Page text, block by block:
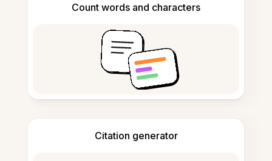
Count words and characters
Citation generator